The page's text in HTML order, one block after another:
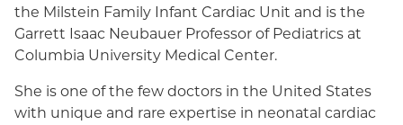
the Milstein Family Infant Cardiac Unit and is the
Garrett Isaac Neubauer Professor of Pediatrics at
Columbia University Medical Center.
She is one of the few doctors in the United States
with unique and rare expertise in neonatal cardiac